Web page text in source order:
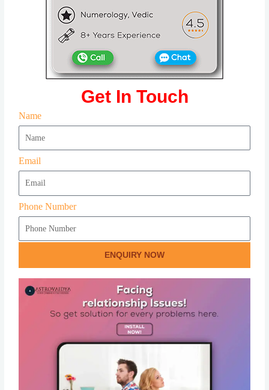
Get In Touch
Name
Email
Phone Number
ENQUIRY NOW